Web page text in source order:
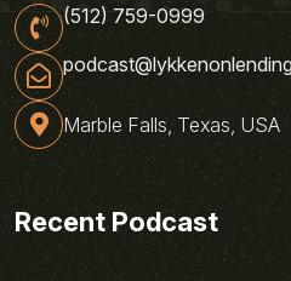
(512) 759-0999
Marble Falls, Texas, USA
Recent Podcast